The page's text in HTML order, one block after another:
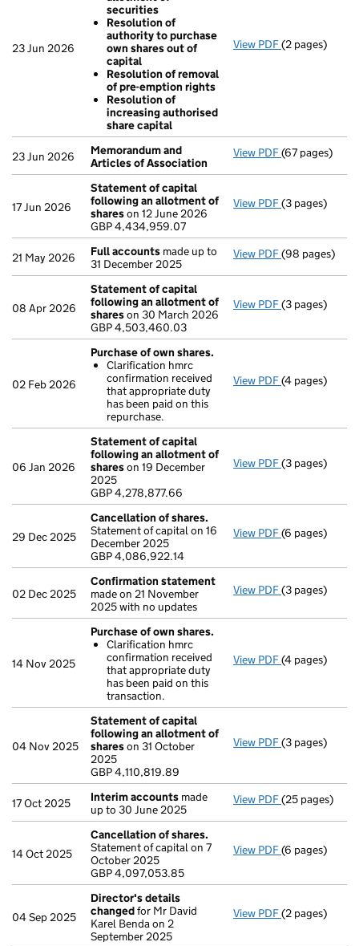
23 Jun 2026
securities
Resolution of
authority to purchase
own shares out of
capital
Resolution of removal
of pre-emption rights
Resolution of
increasing authorised
share capital
View PDF Resolutions
(2 pages)
23 Jun 2026
Memorandum and
Articles of Association
View PDF(67 pages)
17 Jun 2026
Statement of capital
following an allotment of
shareson 12 June 2026
GBP 4,434,959.07
View PDF Statement of
(3 pages)
21 May 2026 Full accounts made up to
31 December 2025
View PDF Full accounts
(98 pages)
08 Apr 2026
Statement of capital
following an allotment of
shareson 30 March 2026
GBP 4,503,460.03
View PDF Statement of
(3 pages)
02 Feb 2026
Purchase of own shares.
Clarification hmrc
confirmation received
that appropriate duty
has been paid on this
repurchase.
View PDF Purchase of
(4 pages)
06 Jan 2026
Statement of capital
following an allotment of
shareson 19 December
2025
GBP 4,278,877.66
View PDF Statement of
(3 pages)
29 Dec 2025
Cancellation of shares.
Statement of capital on 16
December 2025
GBP 4,086,922.14
View PDF Cancellation
(6 pages)
02 Dec 2025
Confirmation statement
made on 21 November
2025 with no updates
View PDF Confirmation
(3 pages)
14 Nov 2025
Purchase of own shares.
Clarification hmrc
confirmation received
that appropriate duty
has been paid on this
transaction.
View PDF Purchase of
(4 pages)
04 Nov 2025
Statement of capital
following an allotment of
shareson 31 October
2025
GBP 4,110,819.89
View PDF Statement of
(3 pages)
17 Oct 2025 Interim accounts made
up to 30 June 2025
View PDF Interim
(25 pages)
14 Oct 2025
Cancellation of shares.
Statement of capital on 7
October 2025
GBP 4,097,053.85
View PDF Cancellation
(6 pages)
04 Sep 2025
Director's details
changedfor Mr David
Karel Benda on 2
September 2025
View PDF Director's
(2 pages)